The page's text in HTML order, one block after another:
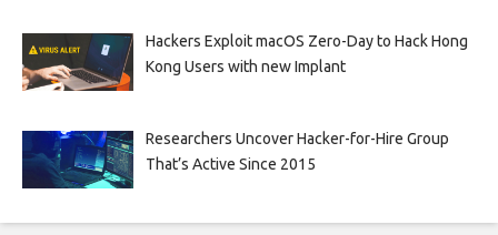
Hackers Exploit macOS Zero-Day to Hack Hong
Kong Users with new Implant
Researchers Uncover Hacker-for-Hire Group
That’s Active Since 2015